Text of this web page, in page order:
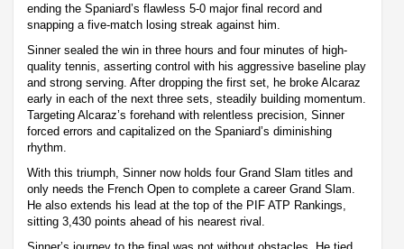
ending the Spaniard’s flawless 5-0 major final record and
snapping a five-match losing streak against him.
Sinner sealed the win in three hours and four minutes of high-
quality tennis, asserting control with his aggressive baseline play
and strong serving. After dropping the first set, he broke Alcaraz
early in each of the next three sets, steadily building momentum.
Targeting Alcaraz’s forehand with relentless precision, Sinner
forced errors and capitalized on the Spaniard’s diminishing
rhythm.
With this triumph, Sinner now holds four Grand Slam titles and
only needs the French Open to complete a career Grand Slam.
He also extends his lead at the top of the PIF ATP Rankings,
sitting 3,430 points ahead of his nearest rival.